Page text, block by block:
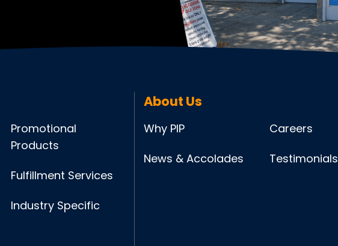
Promotional
Products
Fulfillment Services
Industry Specific
About Us
Why PIP
News & Accolades
Careers
Testimonials